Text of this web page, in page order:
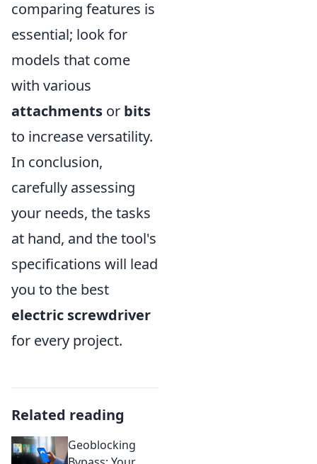
comparing features is
essential; look for
models that come
with various
attachments or bits
to increase versatility.
In conclusion,
carefully assessing
your needs, the tasks
at hand, and the tool's
specifications will lead
you to the best
electric screwdriver
for every project.
Related reading
Geoblocking